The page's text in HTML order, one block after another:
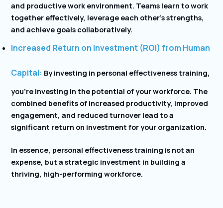
and productive work environment. Teams learn to work
together effectively, leverage each other’s strengths,
and achieve goals collaboratively.
Increased Return on Investment (ROI) from Human
Capital: By investing in personal effectiveness training,
you’re investing in the potential of your workforce. The
combined benefits of increased productivity, improved
engagement, and reduced turnover lead to a
significant return on investment for your organization.
In essence, personal effectiveness training is not an
expense, but a strategic investment in building a
thriving, high-performing workforce.